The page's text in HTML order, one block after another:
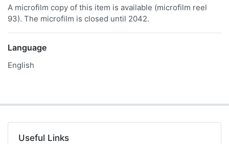
A microfilm copy of this item is available (microfilm reel
93). The microfilm is closed until 2042.
Language
English
Useful Links